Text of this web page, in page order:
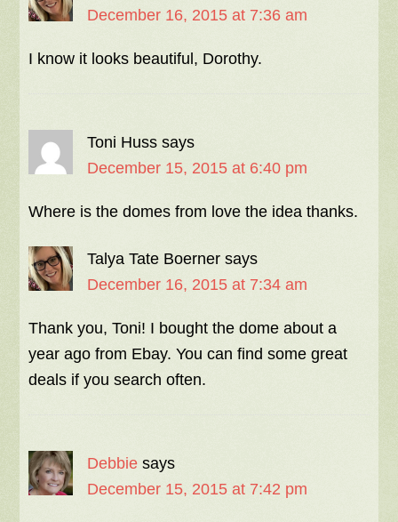
December 16, 2015 at 7:36 am
I know it looks beautiful, Dorothy.
Toni Huss says
December 15, 2015 at 6:40 pm
Where is the domes from love the idea thanks.
Talya Tate Boerner says
December 16, 2015 at 7:34 am
Thank you, Toni! I bought the dome about a
year ago from Ebay. You can find some great
deals if you search often.
Debbie says
December 15, 2015 at 7:42 pm